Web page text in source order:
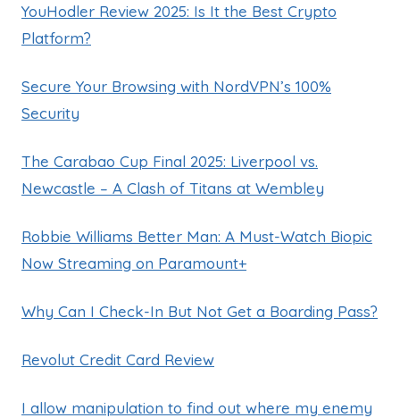
YouHodler Review 2025: Is It the Best Crypto
Platform?
Secure Your Browsing with NordVPN’s 100%
Security
The Carabao Cup Final 2025: Liverpool vs.
Newcastle – A Clash of Titans at Wembley
Robbie Williams Better Man: A Must-Watch Biopic
Now Streaming on Paramount+
Why Can I Check-In But Not Get a Boarding Pass?
Revolut Credit Card Review
I allow manipulation to find out where my enemy